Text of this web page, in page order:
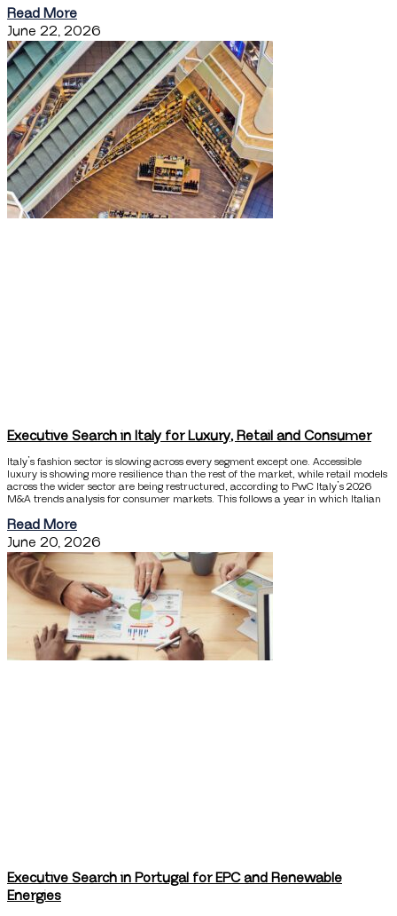
Read More
June 22, 2026
Executive Search in Italy for Luxury, Retail and Consumer
Italy’s fashion sector is slowing across every segment except one. Accessible
luxury is showing more resilience than the rest of the market, while retail models
across the wider sector are being restructured, according to PwC Italy’s 2026
M&A trends analysis for consumer markets. This follows a year in which Italian
Read More
June 20, 2026
Executive Search in Portugal for EPC and Renewable
Energies